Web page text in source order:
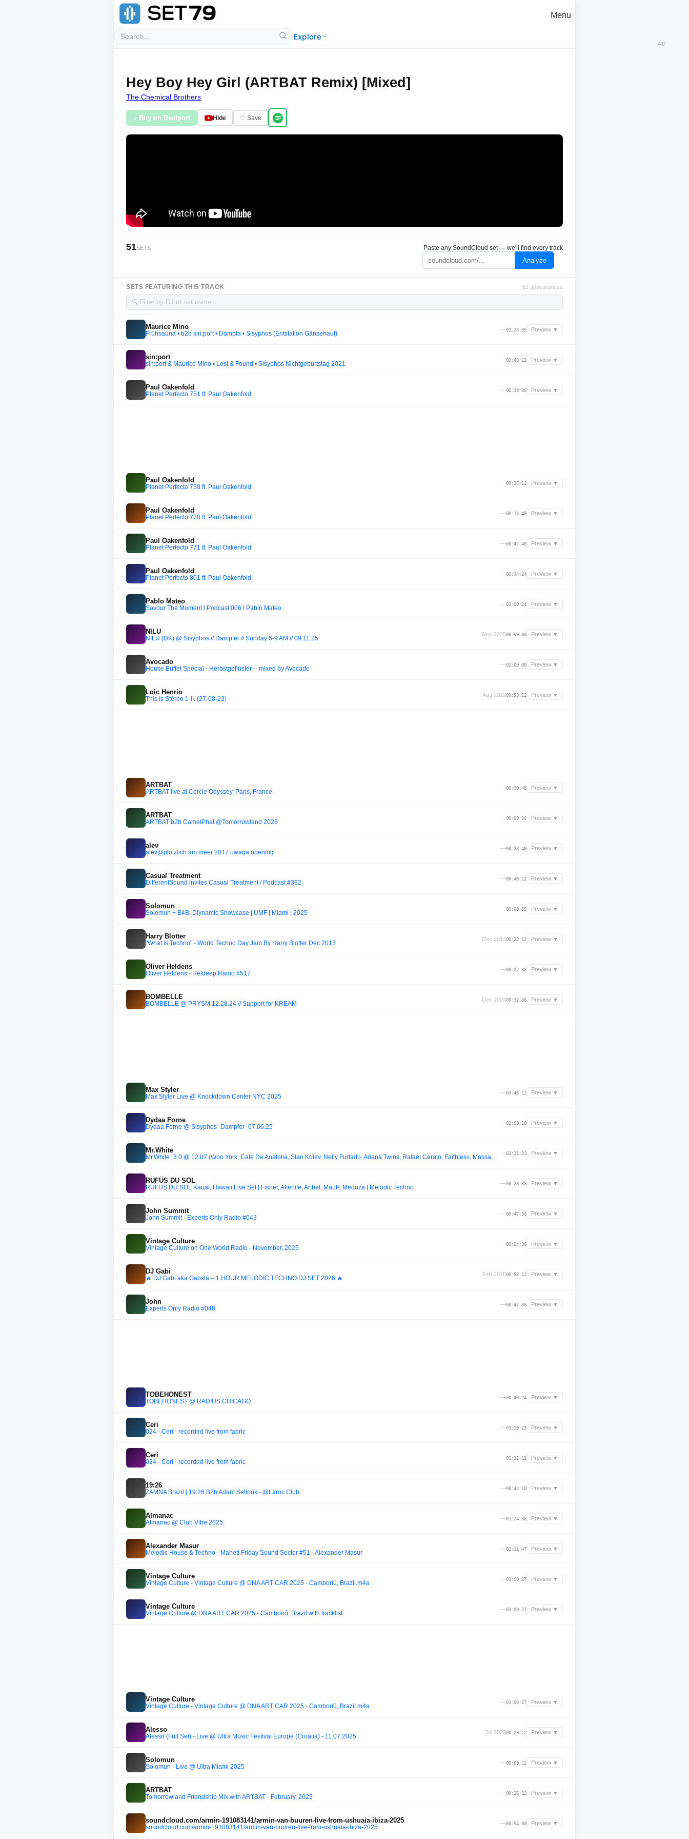
Explore
Menu
Hey Boy Hey Girl (ARTBAT Remix) [Mixed]
The Chemical Brothers
♪ Buy on Beatport Hide ♡ Save
51SETS Paste any SoundCloud set — we'll find every track
Analyze
SETS FEATURING THIS TRACK 51 appearances
🔍
Maurice Mino
Frühsauna • b2b sin:port • Dampfa • Sisyphos (Entstation Gänsehaut)
—02:23:35 Preview ▼
sin:port
sin:port & Maurice Mino • Lost & Found • Sisyphos Nichtgeburtstag 2021
—02:48:12 Preview ▼
Paul Oakenfold
Planet Perfecto 751 ft. Paul Oakenfold
—00:38:36 Preview ▼
Paul Oakenfold
Planet Perfecto 758 ft. Paul Oakenfold
—00:37:12 Preview ▼
Paul Oakenfold
Planet Perfecto 770 ft. Paul Oakenfold
—00:13:48 Preview ▼
Paul Oakenfold
Planet Perfecto 771 ft. Paul Oakenfold
—00:42:48 Preview ▼
Paul Oakenfold
Planet Perfecto 801 ft. Paul Oakenfold
—00:34:24 Preview ▼
Pablo Mateo
Savour The Moment l Podcast 006 l Pablo Mateo
—02:00:24 Preview ▼
NILU
NILU (DK) @ Sisyphos // Dampfer // Sunday 6-9 AM // 09.11.25
Nov 202500:59:00 Preview ▼
Avocado
House Buffet Special - Herbstgeflüster -- mixed by Avocado
—01:00:00 Preview ▼
Loic Henrio
This Is Stéréo 1-II. (27-08-23)
Aug 202300:53:12 Preview ▼
ARTBAT
ARTBAT live at Cercle Odyssey, Paris, France
—00:30:48 Preview ▼
ARTBAT
ARTBAT b2b CamelPhat @Tomorrowland 2026
—00:00:36 Preview ▼
alev
alev@plötzlich am meer 2017 uwaga opening
—00:38:48 Preview ▼
Casual Treatment
DifferentSound invites Casual Treatment / Podcast #362
—00:40:12 Preview ▼
Solomun
Solomun + B4B, Diynamic Showcase | UMF | Miami | 2025
—00:08:55 Preview ▼
Harry Blotter
"What is Techno" - World Techno Day Jam By Harry Blotter Dec 2013
Dec 201300:22:12 Preview ▼
Oliver Heldens
Oliver Heldens - Heldeep Radio #517
—00:27:36 Preview ▼
BOMBELLE
BOMBELLE @ PRYSM 12.28.24 // Support for KREAM
Dec 202400:32:36 Preview ▼
Max Styler
Max Styler Live @ Knockdown Center NYC 2025
—03:46:12 Preview ▼
Dydaa Forne
Dydaa Forne @ Sisyphos_Dampfer_07.06.25
—02:09:10 Preview ▼
Mr.White —02:21:23 Preview ▼
RÜFÜS DU SOL
RÜFÜS DU SOL Kauai, Hawaii Live Set | Fisher, Afterlife, Artbat, MauP, Meduza | Melodic Techno
—00:28:36 Preview ▼
John Summit
John Summit - Experts Only Radio #043
—00:47:36 Preview ▼
Vintage Culture
Vintage Culture on One World Radio - November, 2025
—00:04:36 Preview ▼
DJ Gabi
🔥 DJ Gabi aka Gabsta – 1 HOUR MELODIC TECHNO DJ SET 2026 🔥
Feb 202600:53:12 Preview ▼
John
Experts Only Radio #048
—00:47:36 Preview ▼
TOBEHONEST
TOBEHONEST @ RADIUS CHICAGO
—00:40:24 Preview ▼
Ceri
024 - Ceri - recorded live from fabric
—01:10:23 Preview ▼
Ceri
024 - Ceri - recorded live from fabric
—01:12:11 Preview ▼
19:26
ZAMNA Brazil | 19:26 B2b Adam Sellouk - @Laroc Club
—00:42:10 Preview ▼
Almanac
Almanac @ Club Vibe 2025
—01:24:36 Preview ▼
Alexander Masur
Melodic House & Techno - Maheti Friday Sound Sector #51 - Alexander Masur
—02:11:47 Preview ▼
Vintage Culture
Vintage Culture - Vintage Culture @ DNA ART CAR 2025 - Camboriú, Brazil.m4a
—03:09:27 Preview ▼
Vintage Culture
Vintage Culture @ DNA ART CAR 2025 - Camboriú, Brazil with tracklist
—03:09:27 Preview ▼
Vintage Culture
Vintage Culture - Vintage Culture @ DNA ART CAR 2025 - Camboriú, Brazil.m4a
—03:09:27 Preview ▼
Alesso
Alesso (Full Set) - Live @ Ultra Music Festival Europe (Croatia) - 11.07.2025
Jul 202500:20:12 Preview ▼
Solomun
Solomun - Live @ Ultra Miami 2025
—00:09:12 Preview ▼
ARTBAT
Tomorrowland Friendship Mix with ARTBAT - February, 2025
—00:26:12 Preview ▼
soundcloud.com/armin-191083141/armin-van-buuren-live-from-ushuaia-ibiza-2025
soundcloud.com/armin-191083141/armin-van-buuren-live-from-ushuaia-ibiza-2025
—00:54:00 Preview ▼
AD